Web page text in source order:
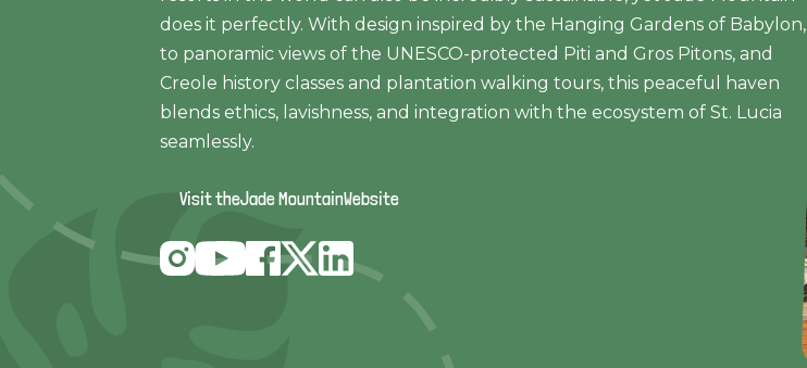
does it perfectly. With design inspired by the Hanging Gardens of Babylon,
to panoramic views of the UNESCO-protected Piti and Gros Pitons, and
Creole history classes and plantation walking tours, this peaceful haven
blends ethics, lavishness, and integration with the ecosystem of St. Lucia
seamlessly.
Visit theJade MountainWebsite